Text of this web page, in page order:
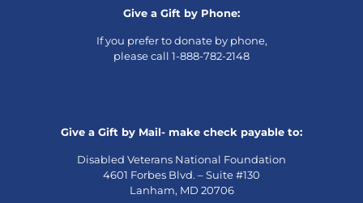
Give a Gift by Phone:
If you prefer to donate by phone,
please call 1-888-782-2148
Give a Gift by Mail- make check payable to:
Disabled Veterans National Foundation
4601 Forbes Blvd. – Suite #130
Lanham, MD 20706